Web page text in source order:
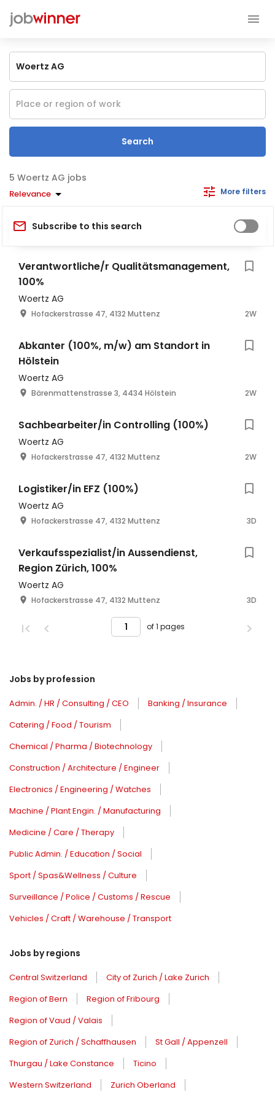
Search
Woertz AG jobs
Relevance More filters
Subscribe to this search
Verantwortliche/r Qualitätsmanagement,
100%
Woertz AG
Hofackerstrasse 47, 4132 Muttenz 2W
Abkanter (100%, m/w) am Standort in
Hölstein
Woertz AG
Bärenmattenstrasse 3, 4434 Hölstein 2W
Sachbearbeiter/in Controlling (100%)
Woertz AG
Hofackerstrasse 47, 4132 Muttenz 2W
Logistiker/in EFZ (100%)
Woertz AG
Hofackerstrasse 47, 4132 Muttenz 3D
Verkaufsspezialist/in Aussendienst,
Region Zürich, 100%
Woertz AG
Hofackerstrasse 47, 4132 Muttenz 3D
of 1 pages
Jobs by profession
Admin. / HR / Consulting / CEO
Banking / Insurance
Catering / Food / Tourism
Chemical / Pharma / Biotechnology
Construction / Architecture / Engineer
Electronics / Engineering / Watches
Machine / Plant Engin. / Manufacturing
Medicine / Care / Therapy
Public Admin. / Education / Social
Sport / Spas&Wellness / Culture
Surveillance / Police / Customs / Rescue
Vehicles / Craft / Warehouse / Transport
Jobs by regions
Central Switzerland
City of Zurich / Lake Zurich
Region of Bern
Region of Fribourg
Region of Vaud / Valais
Region of Zurich / Schaffhausen
St Gall / Appenzell
Thurgau / Lake Constance
Ticino
Western Switzerland
Zurich Oberland